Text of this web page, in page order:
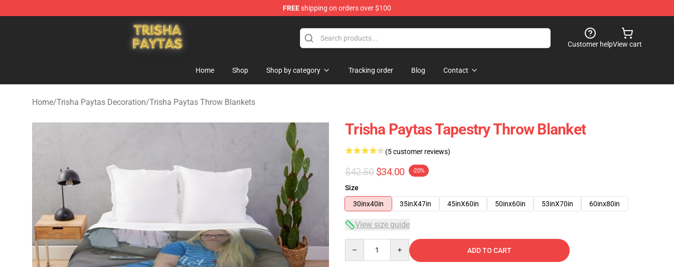
FREEshipping on orders over $100
Trisha Paytas Store - Official Trisha Paytas Merchandise Shop
Customer helpView cart
Home Shop Shop by category Tracking order Blog Contact
Home/Trisha Paytas Decoration/Trisha Paytas Throw Blankets
Trisha Paytas Tapestry Throw Blanket
(5 customer reviews)
$42.50 $34.00 -20%
Size
30inx40in
35inX47in 45inX60in 50inx60in 53inX70in 60inx80in
View size guide
ADD TO CART